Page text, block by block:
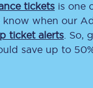
Delay repay
tickets is one
when our
ticket alerts . So,
save up to